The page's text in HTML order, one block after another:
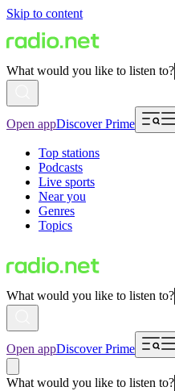
Skip to content
What would you like to listen to?
Open appDiscover Prime
Top stations
Podcasts
Live sports
Near you
Genres
Topics
What would you like to listen to?
Open appDiscover Prime
What would you like to listen to?